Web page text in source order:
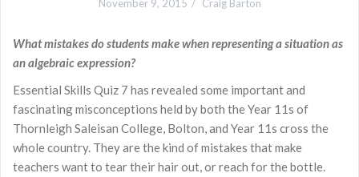
November 9, 2015 Craig Barton
What mistakes do students make when representing a situation as
an algebraic expression?
Essential Skills Quiz 7 has revealed some important and
fascinating misconceptions held by both the Year 11s of
Thornleigh Saleisan College, Bolton, and Year 11s cross the
whole country. They are the kind of mistakes that make
teachers want to tear their hair out, or reach for the bottle.